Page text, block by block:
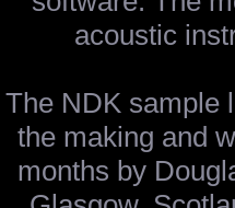
acoustic
The NDK sample
the making and
months by